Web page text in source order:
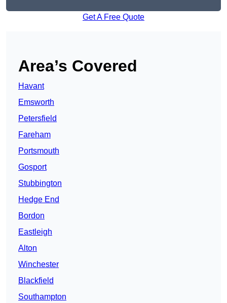
Get A Free Quote
Area’s Covered
Havant
Emsworth
Petersfield
Fareham
Portsmouth
Gosport
Stubbington
Hedge End
Bordon
Eastleigh
Alton
Winchester
Blackfield
Southampton